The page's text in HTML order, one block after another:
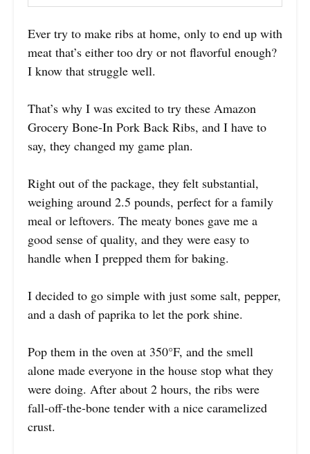
Ever try to make ribs at home, only to end up with
meat that’s either too dry or not flavorful enough?
I know that struggle well.
That’s why I was excited to try these Amazon
Grocery Bone-In Pork Back Ribs, and I have to
say, they changed my game plan.
Right out of the package, they felt substantial,
weighing around 2.5 pounds, perfect for a family
meal or leftovers. The meaty bones gave me a
good sense of quality, and they were easy to
handle when I prepped them for baking.
I decided to go simple with just some salt, pepper,
and a dash of paprika to let the pork shine.
Pop them in the oven at 350°F, and the smell
alone made everyone in the house stop what they
were doing. After about 2 hours, the ribs were
fall-off-the-bone tender with a nice caramelized
crust.